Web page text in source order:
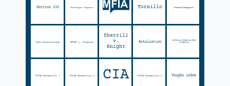
Section 230 Pentagon Papers Tornillo Richmond Newspapers
State secrets privilege NPPA v. Higgins
Sherrill
v.
Knight
Retaliation
Inflation Reduction Act
litigation
FOIA Exemption 7 FOIA Exemption 6 CIA FOIA Exemption 5 Vaughn index